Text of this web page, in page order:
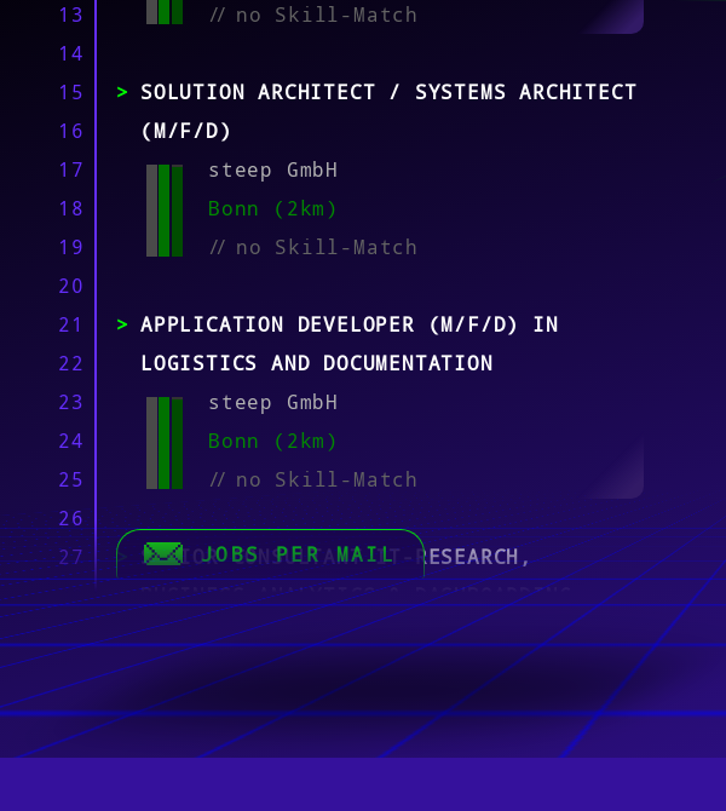
13
14
15
16
17
18
19
20
21
22
23
24
25
26
27
28
29
31
32
//no Skill-Match
SOLUTION ARCHITECT / SYSTEMS ARCHITECT
(M/F/D)
steep GmbH
Bonn (2km)
//no Skill-Match
APPLICATION DEVELOPER (M/F/D) IN
LOGISTICS AND DOCUMENTATION
steep GmbH
Bonn (2km)
//no Skill-Match
SENIOR CONSULTANT IT-RESEARCH,
BUSINESS ANALYTICS & DASHBOARDING
(M/W/D)
Tintschl Technik GmbH Hannover
Bonn, München, Berlin (4km)
//no Skill-Match
JOBS PER MAIL